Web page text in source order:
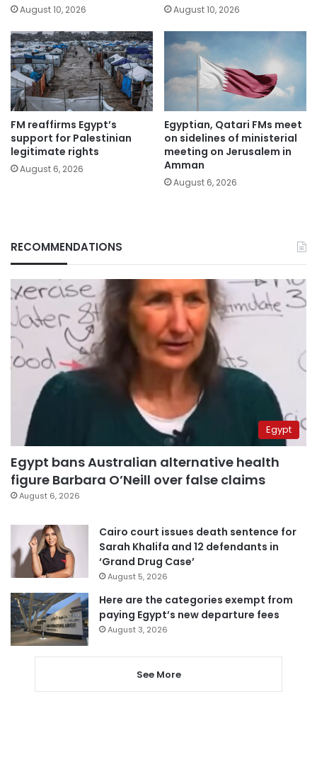
August 10, 2026 August 10, 2026
FM reaffirms Egypt’s
support for Palestinian
legitimate rights
August 6, 2026
Egyptian, Qatari FMs meet
on sidelines of ministerial
meeting on Jerusalem in
Amman
August 6, 2026
RECOMMENDATIONS
Egypt
Egypt bans Australian alternative health
figure Barbara O’Neill over false claims
August 6, 2026
Cairo court issues death sentence for
Sarah Khalifa and 12 defendants in
‘Grand Drug Case’
August 5, 2026
Here are the categories exempt from
paying Egypt’s new departure fees
August 3, 2026
See More